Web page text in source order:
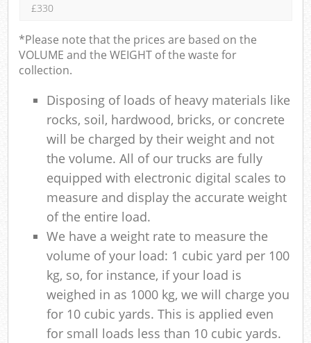
£330
*Please note that the prices are based on the
VOLUME and the WEIGHT of the waste for
collection.
Disposing of loads of heavy materials like
rocks, soil, hardwood, bricks, or concrete
will be charged by their weight and not
the volume. All of our trucks are fully
equipped with electronic digital scales to
measure and display the accurate weight
of the entire load.
We have a weight rate to measure the
volume of your load: 1 cubic yard per 100
kg, so, for instance, if your load is
weighed in as 1000 kg, we will charge you
for 10 cubic yards. This is applied even
for small loads less than 10 cubic yards.